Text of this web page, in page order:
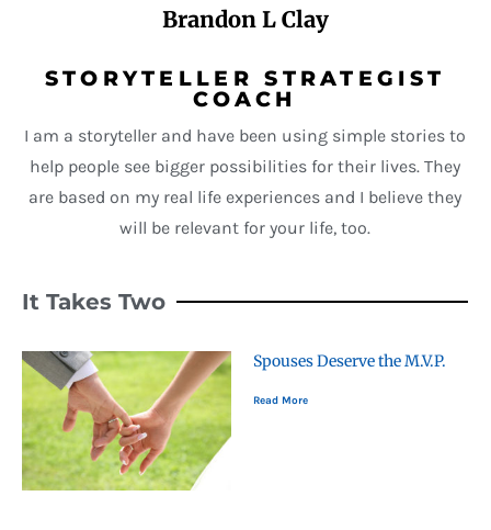
Brandon L Clay
STORYTELLER STRATEGIST
COACH
I am a storyteller and have been using simple stories to
help people see bigger possibilities for their lives. They
are based on my real life experiences and I believe they
will be relevant for your life, too.
It Takes Two
Spouses Deserve the M.V.P.
Read More